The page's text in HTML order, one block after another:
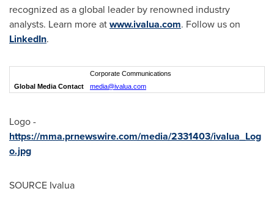
recognized as a global leader by renowned industry
analysts. Learn more atwww.ivalua.com. Follow us on
LinkedIn.
Global Media Contact
Corporate Communications
media@ivalua.com
Logo -
https://mma.prnewswire.com/media/2331403/ivalua_Log
o.jpg
SOURCE Ivalua